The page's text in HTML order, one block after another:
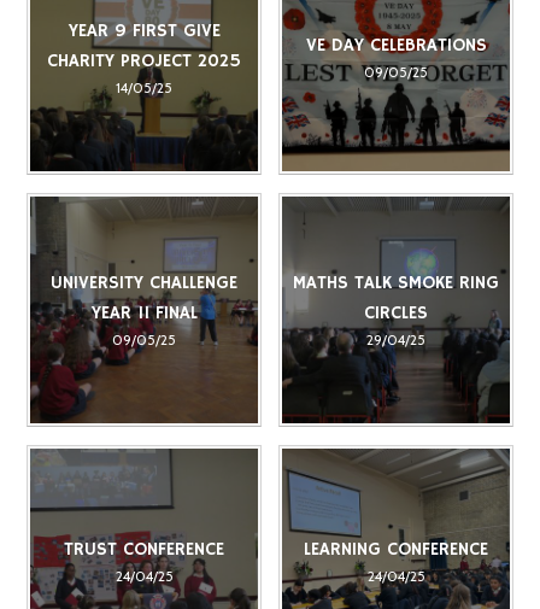
YEAR 9 FIRST GIVE
CHARITY PROJECT 2025
14/05/25
VE DAY CELEBRATIONS
09/05/25
UNIVERSITY CHALLENGE
YEAR 11 FINAL
09/05/25
MATHS TALK SMOKE RING
CIRCLES
29/04/25
TRUST CONFERENCE
24/04/25
LEARNING CONFERENCE
24/04/25